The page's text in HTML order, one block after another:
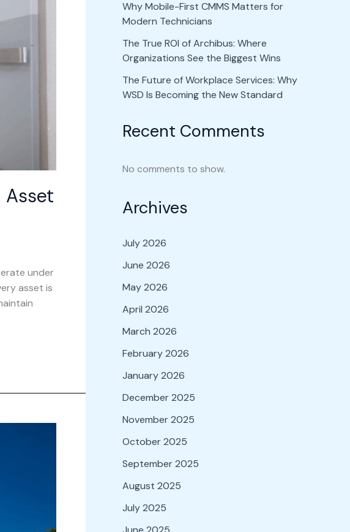
Asset
under
asset is
Why Mobile-First CMMS Matters for
Modern Technicians
The True ROI of Archibus: Where
Organizations See the Biggest Wins
The Future of Workplace Services: Why
WSD Is Becoming the New Standard
Recent Comments
No comments to show.
Archives
July 2026
June 2026
May 2026
April 2026
March 2026
February 2026
January 2026
December 2025
November 2025
October 2025
September 2025
August 2025
July 2025